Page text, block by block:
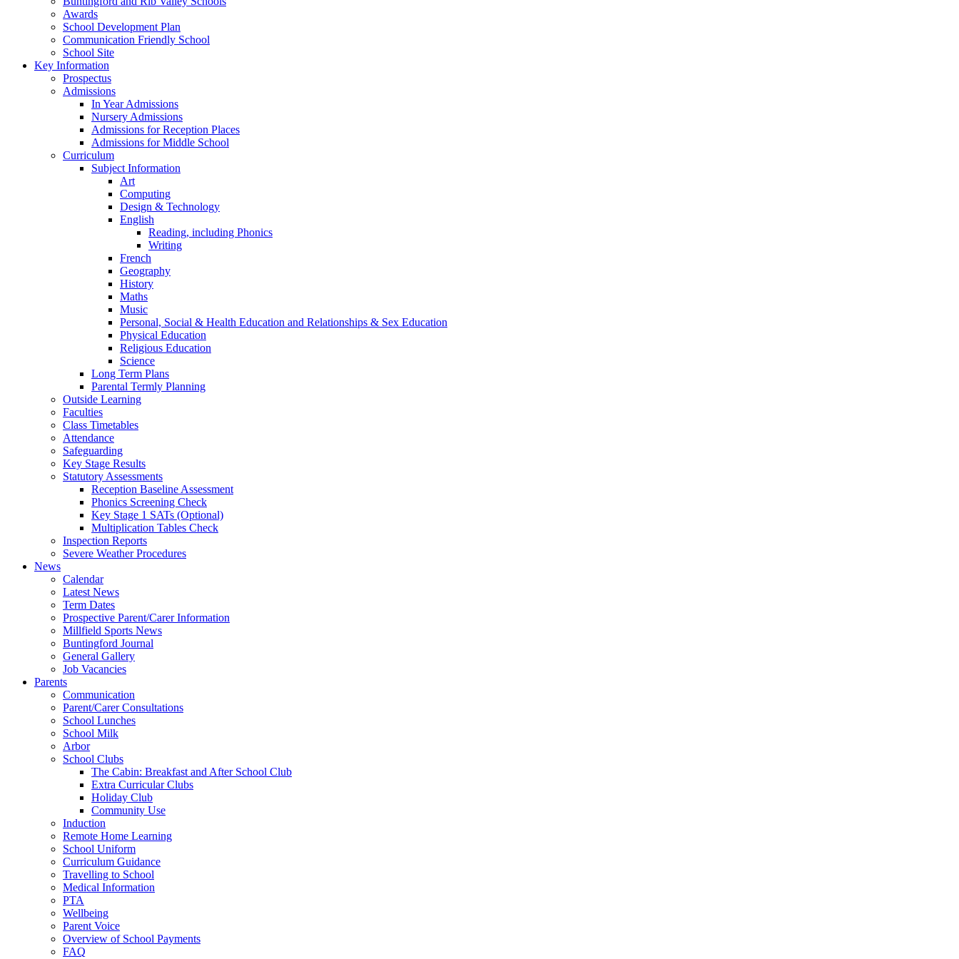
Awards
School Development Plan
Communication Friendly School
School Site
Key Information
Prospectus
Admissions
In Year Admissions
Nursery Admissions
Admissions for Reception Places
Admissions for Middle School
Curriculum
Subject Information
Art
Computing
Design & Technology
English
Reading, including Phonics
Writing
French
Geography
History
Maths
Music
Personal, Social & Health Education and Relationships & Sex Education
Physical Education
Religious Education
Science
Long Term Plans
Parental Termly Planning
Outside Learning
Faculties
Class Timetables
Attendance
Safeguarding
Key Stage Results
Statutory Assessments
Reception Baseline Assessment
Phonics Screening Check
Key Stage 1 SATs (Optional)
Multiplication Tables Check
Inspection Reports
Severe Weather Procedures
News
Calendar
Latest News
Term Dates
Prospective Parent/Carer Information
Millfield Sports News
Buntingford Journal
General Gallery
Job Vacancies
Parents
Communication
Parent/Carer Consultations
School Lunches
School Milk
Arbor
School Clubs
The Cabin: Breakfast and After School Club
Extra Curricular Clubs
Holiday Club
Community Use
Induction
Remote Home Learning
School Uniform
Curriculum Guidance
Travelling to School
Medical Information
PTA
Wellbeing
Parent Voice
Overview of School Payments
FAQ